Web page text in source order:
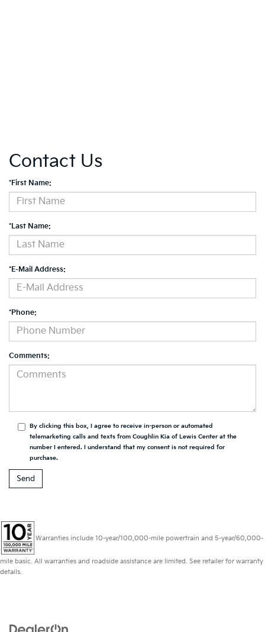
Contact Us
*First Name:
*Last Name:
*E-Mail Address:
*Phone:
Comments:
By clicking this box, I agree to receive in-person or automated
telemarketing calls and texts from Coughlin Kia of Lewis Center at the
number I entered. I understand that my consent is not required for
purchase.
Warranties include 10-year/100,000-mile powertrain and 5-year/60,000-
mile basic. All warranties and roadside assistance are limited. See retailer for warranty
details.